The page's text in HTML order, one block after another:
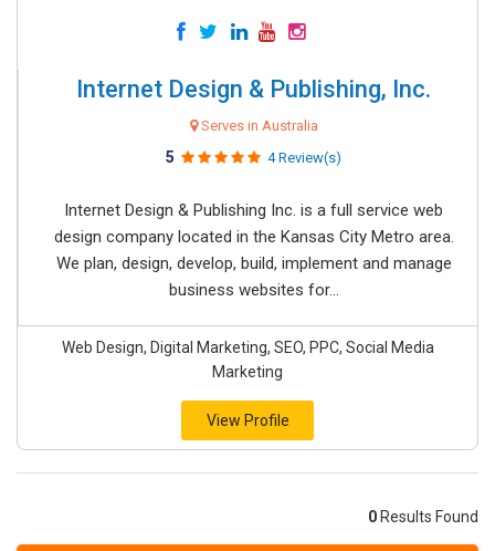
Internet Design & Publishing, Inc.
Serves in Australia
5 4 Review(s)
Internet Design & Publishing Inc. is a full service web
design company located in the Kansas City Metro area.
We plan, design, develop, build, implement and manage
business websites for...
Web Design, Digital Marketing, SEO, PPC, Social Media
Marketing
View Profile
0 Results Found